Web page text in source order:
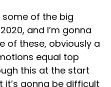
some of the big
and I’m gonna
of these, obviously a
equal top
this at the start
gonna be difficult